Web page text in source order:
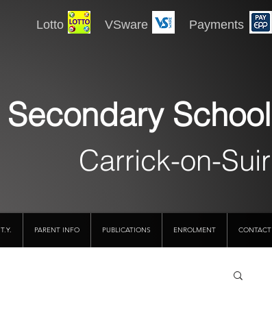
Payments
School
Carrick-on-Suir
T.Y. PARENT INFO PUBLICATIONS ENROLMENT CONTACT